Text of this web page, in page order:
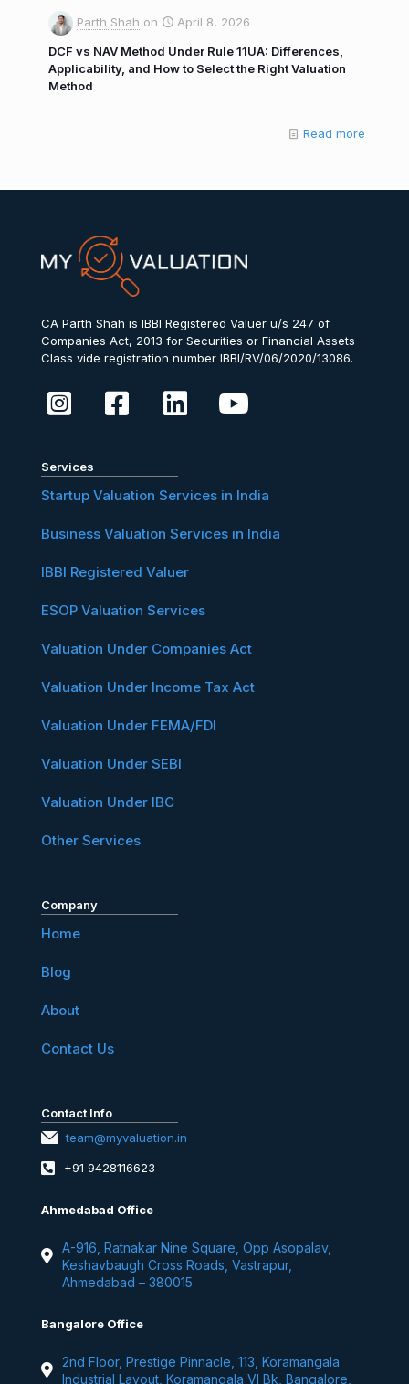
Parth Shah on
April 8, 2026
DCF vs NAV Method Under Rule 11UA: Differences,
Applicability, and How to Select the Right Valuation
Method
Read more
CA Parth Shah is IBBI Registered Valuer u/s 247 of
Companies Act, 2013 for Securities or Financial Assets
Class vide registration number IBBI/RV/06/2020/13086.
Services
Startup Valuation Services in India
Business Valuation Services in India
IBBI Registered Valuer
ESOP Valuation Services
Valuation Under Companies Act
Valuation Under Income Tax Act
Valuation Under FEMA/FDI
Valuation Under SEBI
Valuation Under IBC
Other Services
Company
Home
Blog
About
Contact Us
Contact Info
team@myvaluation.in
+91 9428116623
Ahmedabad Office
A-916, Ratnakar Nine Square, Opp Asopalav,
Keshavbaugh Cross Roads, Vastrapur,
Ahmedabad – 380015
Bangalore Office
2nd Floor, Prestige Pinnacle, 113, Koramangala
Industrial Layout, Koramangala VI Bk, Bangalore,